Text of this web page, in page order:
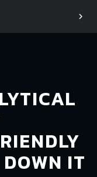
chevron_right
IT